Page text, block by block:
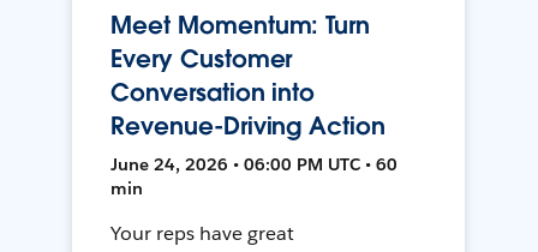
Meet Momentum: Turn
Every Customer
Conversation into
Revenue-Driving Action
June 24, 2026 • 06:00 PM UTC • 60
min
Your reps have great